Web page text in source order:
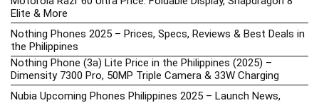
Elite & More
Nothing Phones 2025 – Prices, Specs, Reviews & Best Deals in
the Philippines
Nothing Phone (3a) Lite Price in the Philippines (2025) –
Dimensity 7300 Pro, 50MP Triple Camera & 33W Charging
Nubia Upcoming Phones Philippines 2025 – Launch News,